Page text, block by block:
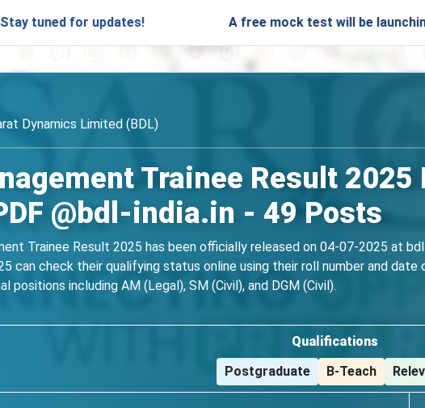
for updates! A free mock test will be launching soon
Dynamics Limited (BDL)
Trainee Result 2025
@bdl-india.in - 49 Posts
Trainee Result 2025 has been officially released on 04-07-2025 at
can check their qualifying status online using their roll number and
positions including AM (Legal), SM (Civil), and DGM (Civil).
Qualifications
Postgraduate
B-Teach